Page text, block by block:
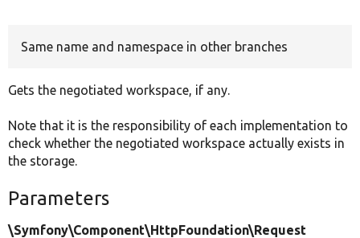
Same name and namespace in other branches
Gets the negotiated workspace, if any.
Note that it is the responsibility of each implementation to
check whether the negotiated workspace actually exists in
the storage.
Parameters
\Symfony\Component\HttpFoundation\Request